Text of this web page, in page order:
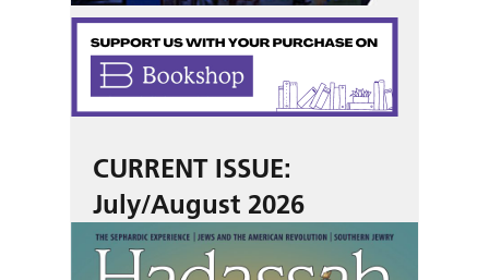
CURRENT ISSUE:
July/August 2026